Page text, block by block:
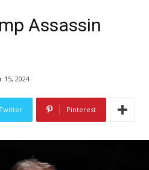
Assassin
15, 2024
Pinterest